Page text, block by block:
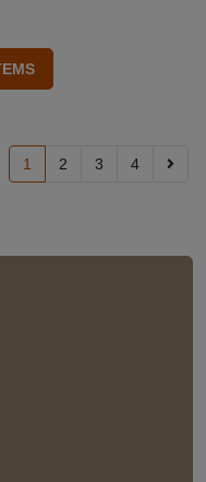
1 2 3 4